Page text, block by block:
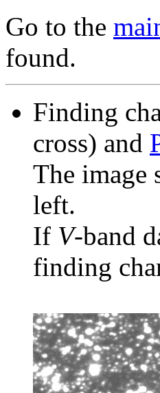
Go to the
found.
Finding
cross) and
The image
left.
If V-band
finding